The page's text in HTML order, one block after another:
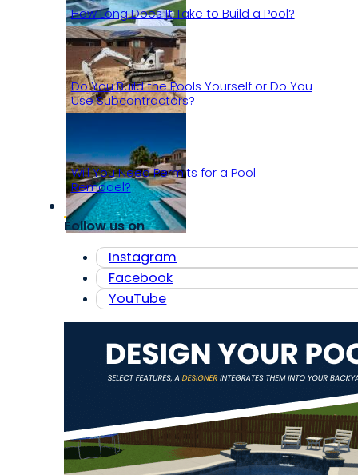
How Long Does It Take to Build a Pool?
Do You Build the Pools Yourself or Do You
Use Subcontractors?
Will You Need Permits for a Pool
Remodel?
Follow us on
Instagram
Facebook
YouTube